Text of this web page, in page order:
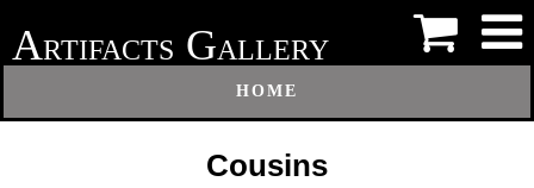
ARTIFACTS GALLERY
HOME
Cousins